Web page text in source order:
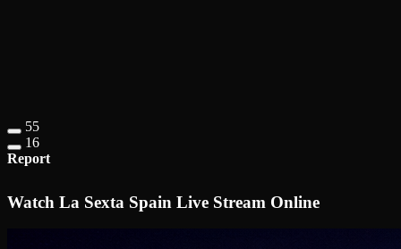
55
16
Report
Watch La Sexta Spain Live Stream Online